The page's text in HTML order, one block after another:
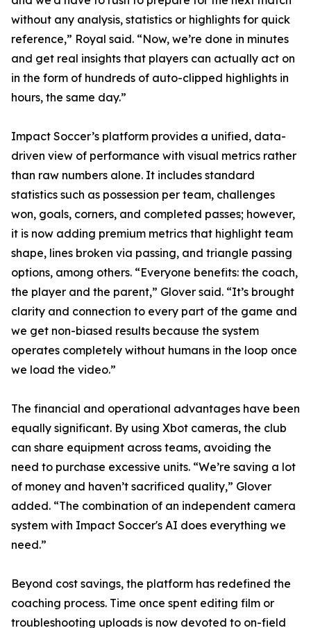
without any analysis, statistics or highlights for quick
reference,” Royal said. “Now, we’re done in minutes
and get real insights that players can actually act on
in the form of hundreds of auto-clipped highlights in
hours, the same day.”
Impact Soccer’s platform provides a unified, data-
driven view of performance with visual metrics rather
than raw numbers alone. It includes standard
statistics such as possession per team, challenges
won, goals, corners, and completed passes; however,
it is now adding premium metrics that highlight team
shape, lines broken via passing, and triangle passing
options, among others. “Everyone benefits: the coach,
the player and the parent,” Glover said. “It’s brought
clarity and connection to every part of the game and
we get non-biased results because the system
operates completely without humans in the loop once
we load the video.”
The financial and operational advantages have been
equally significant. By using Xbot cameras, the club
can share equipment across teams, avoiding the
need to purchase excessive units. “We’re saving a lot
of money and haven’t sacrificed quality,” Glover
added. “The combination of an independent camera
system with Impact Soccer's AI does everything we
need.”
Beyond cost savings, the platform has redefined the
coaching process. Time once spent editing film or
troubleshooting uploads is now devoted to on-field